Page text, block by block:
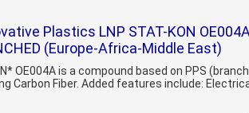
Plastics LNP STAT-KON
(Europe-Africa-Middle East)
OE004A is a compound based on PPS
Carbon Fiber. Added features include: